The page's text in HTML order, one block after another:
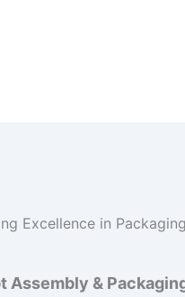
Excellence in
Assembly &